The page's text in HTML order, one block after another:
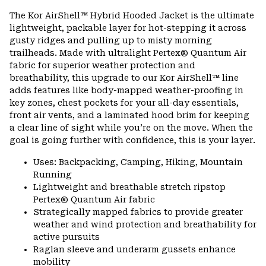
The Kor AirShell™ Hybrid Hooded Jacket is the ultimate
lightweight, packable layer for hot-stepping it across
gusty ridges and pulling up to misty morning
trailheads. Made with ultralight Pertex® Quantum Air
fabric for superior weather protection and
breathability, this upgrade to our Kor AirShell™ line
adds features like body-mapped weather-proofing in
key zones, chest pockets for your all-day essentials,
front air vents, and a laminated hood brim for keeping
a clear line of sight while you’re on the move. When the
goal is going further with confidence, this is your layer.
Uses: Backpacking, Camping, Hiking, Mountain
Running
Lightweight and breathable stretch ripstop
Pertex® Quantum Air fabric
Strategically mapped fabrics to provide greater
weather and wind protection and breathability for
active pursuits
Raglan sleeve and underarm gussets enhance
mobility